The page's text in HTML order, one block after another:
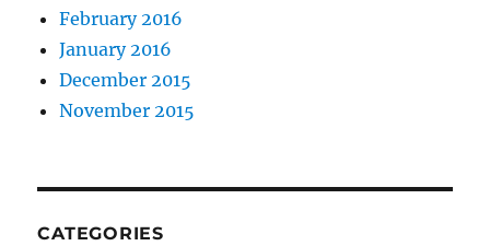
February 2016
January 2016
December 2015
November 2015
CATEGORIES